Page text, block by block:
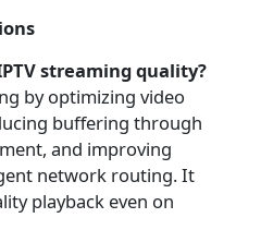
streaming quality?
by optimizing video
buffering through
and improving
network routing. It
playback even on